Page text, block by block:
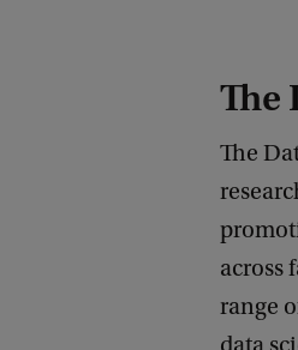
The
The
across
range
data